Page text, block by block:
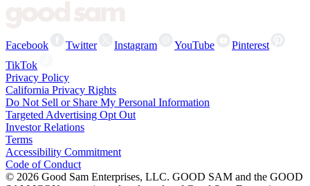
Facebook Twitter Instagram YouTube
Pinterest
TikTok
Privacy Policy
California Privacy Rights
Do Not Sell or Share My Personal Information
Targeted Advertising Opt Out
Investor Relations
Terms
Accessibility Commitment
Code of Conduct
© 2026 Good Sam Enterprises, LLC. GOOD SAM and the GOOD